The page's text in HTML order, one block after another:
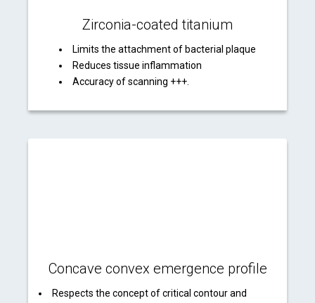
Zirconia-coated titanium
Limits the attachment of bacterial plaque
Reduces tissue inflammation
Accuracy of scanning +++.
Concave convex emergence profile
Respects the concept of critical contour and